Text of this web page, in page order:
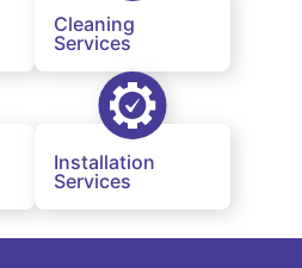
Cleaning
Services
Installation
Services